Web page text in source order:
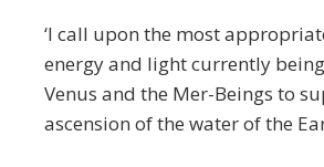
‘I call upon the most
energy and light currently
Venus and the Mer-Beings to
ascension of the water of the